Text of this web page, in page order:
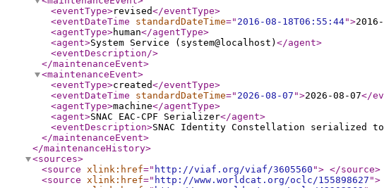
<eventType>revised</eventType>
<eventDateTime
standardDateTime=" 2016-08-18T06:55:44">
<agentType>human</agentType>
<agent>System Service (system@localhost) </agent>
<eventDescription/>
</maintenanceEvent>
<maintenanceEvent>
<eventType>created</eventType>
<eventDateTime
standardDateTime=" 2026-08-07 ">2026-08-07</
<agentType>machine</agentType>
<agent>SNAC EAC-CPF Serializer</agent>
<eventDescription>SNAC Identity Constellation serialized to
</maintenanceEvent>
</maintenanceHistory>
<sources>
<source xlink:href=" http://viaf.org/viaf/3605560 "> </source>
<source xlink:href=" http://www.worldcat.org/oclc/155898627 ">